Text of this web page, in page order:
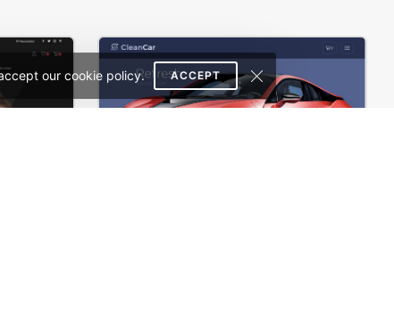
our cookie policy. ACCEPT